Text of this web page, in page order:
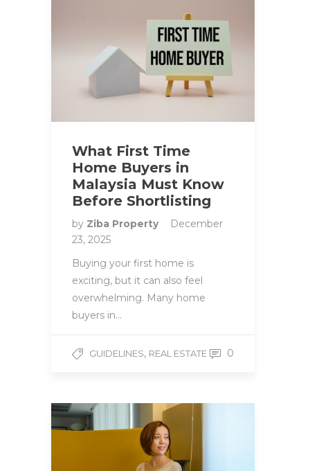
What First Time
Home Buyers in
Malaysia Must Know
Before Shortlisting
by Ziba Property
December
23, 2025
Buying your first home is
exciting, but it can also feel
overwhelming. Many home
buyers in…
GUIDELINES, REAL ESTATE 0